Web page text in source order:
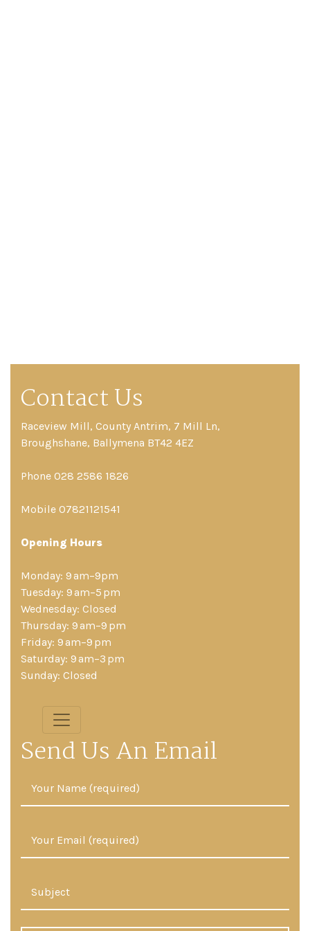
Contact Us
Raceview Mill, County Antrim, 7 Mill Ln,
Broughshane, Ballymena BT42 4EZ
Phone 028 2586 1826
Mobile 07821121541
Opening Hours
Monday: 9 am–9pm
Tuesday: 9 am–5 pm
Wednesday: Closed
Thursday: 9 am–9 pm
Friday: 9 am–9 pm
Saturday: 9 am–3 pm
Sunday: Closed
Send Us An Email